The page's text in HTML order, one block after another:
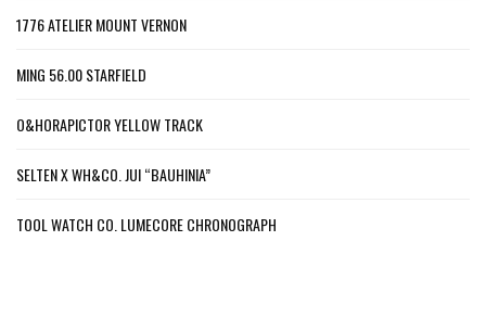
1776 ATELIER MOUNT VERNON
MING 56.00 STARFIELD
O&HORAPICTOR YELLOW TRACK
SELTEN X WH&CO. JUI “BAUHINIA”
TOOL WATCH CO. LUMECORE CHRONOGRAPH